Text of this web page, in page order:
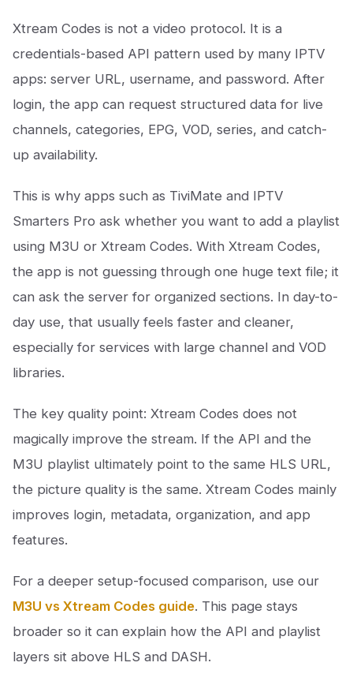
Xtream Codes is not a video protocol. It is a
credentials-based API pattern used by many IPTV
apps: server URL, username, and password. After
login, the app can request structured data for live
channels, categories, EPG, VOD, series, and catch-
up availability.
This is why apps such as TiviMate and IPTV
Smarters Pro ask whether you want to add a playlist
using M3U or Xtream Codes. With Xtream Codes,
the app is not guessing through one huge text file; it
can ask the server for organized sections. In day-to-
day use, that usually feels faster and cleaner,
especially for services with large channel and VOD
libraries.
The key quality point: Xtream Codes does not
magically improve the stream. If the API and the
M3U playlist ultimately point to the same HLS URL,
the picture quality is the same. Xtream Codes mainly
improves login, metadata, organization, and app
features.
For a deeper setup-focused comparison, use our
M3U vs Xtream Codes guide. This page stays
broader so it can explain how the API and playlist
layers sit above HLS and DASH.